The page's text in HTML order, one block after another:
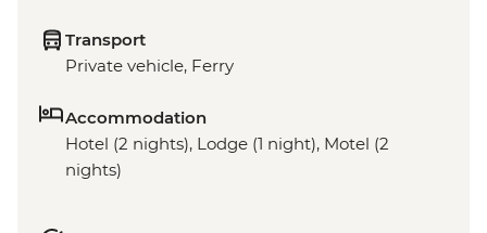
Transport
Private vehicle, Ferry
Accommodation
Hotel (2 nights), Lodge (1 night), Motel (2
nights)